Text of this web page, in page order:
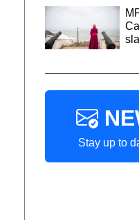
Stay up to